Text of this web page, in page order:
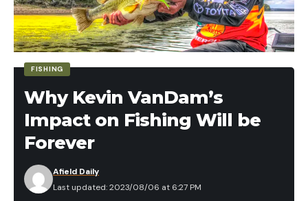
Binoculars
Vortex Diamondback Binoculars – 10x42mm for
$169 (Save $60)
Leupold BX-1 McKenzie HD Binoculars –
10x50mm for $199 (Save $30)
Cabela’s CX Pro HD Binoculars – 10x42mm for
Rangefinders
FISHING
Why Kevin VanDam’s
Impact on Fishing Will be
Forever
Last updated: 2023/08/06 at 6:27 PM
Afield Daily